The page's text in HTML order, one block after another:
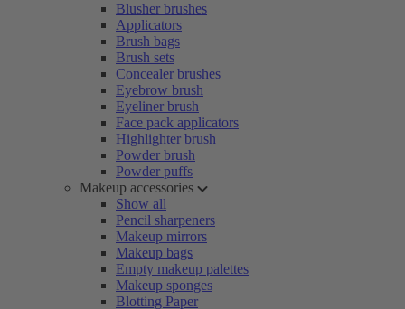
Blusher brushes
Applicators
Brush bags
Brush sets
Concealer brushes
Eyebrow brush
Eyeliner brush
Face pack applicators
Highlighter brush
Powder brush
Powder puffs
Makeup accessories
Show all
Pencil sharpeners
Makeup mirrors
Makeup bags
Empty makeup palettes
Makeup sponges
Blotting Paper